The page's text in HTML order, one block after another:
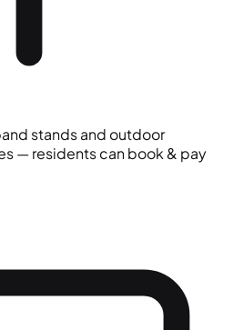
stands and outdoor
— residents can book & pay